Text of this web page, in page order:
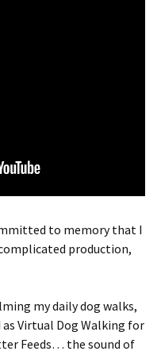
to memory that I
production,
my daily dog walks,
as Virtual Dog Walking for
Feeds… the sound of